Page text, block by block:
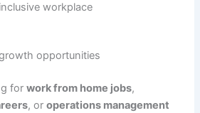
workplace
opportunities
forwork from home jobs,
, oroperations management